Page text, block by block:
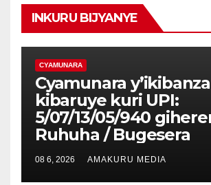
INKURU BIJYANYE
CYAMUNARA
Cyamunara y’ikibanza
kibaruye kuri UPI:
5/07/13/05/940
Ruhuha / Bugesera
08 6, 2026 AMAKURU MEDIA